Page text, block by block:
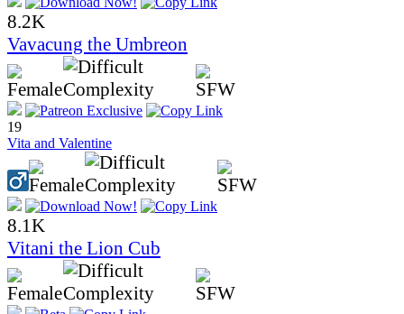
8.2K
Vavacung the Umbreon
19
Vita and Valentine
8.1K
Vitani the Lion Cub